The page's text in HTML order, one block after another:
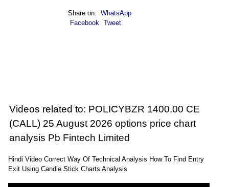
Share on: WhatsApp
Facebook Tweet
Videos related to: POLICYBZR 1400.00 CE
(CALL) 25 August 2026 options price chart
analysis Pb Fintech Limited
Hindi Video Correct Way Of Technical Analysis How To Find Entry
Exit Using Candle Stick Charts Analysis